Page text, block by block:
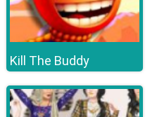
Kill The Buddy